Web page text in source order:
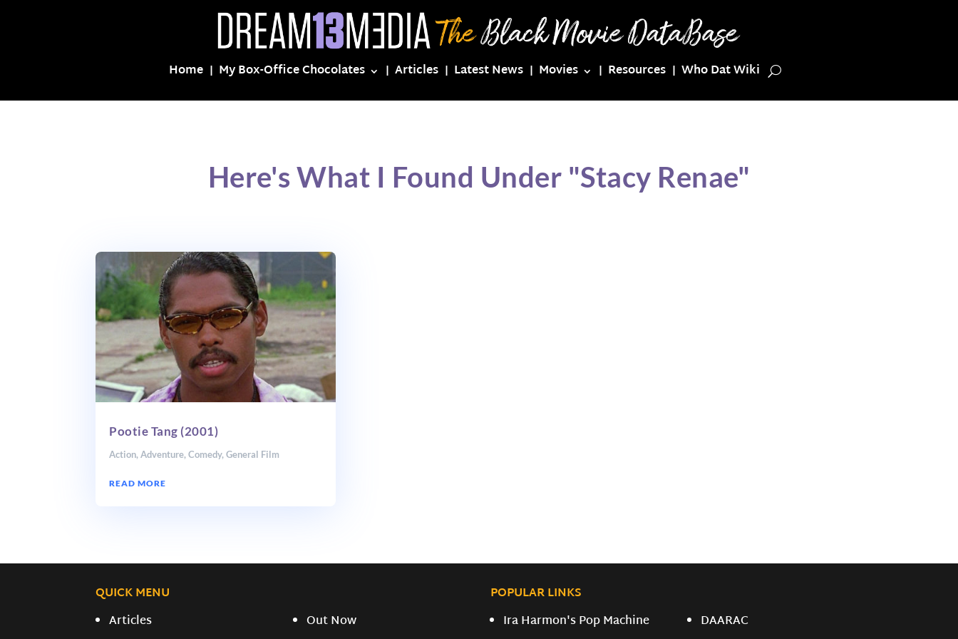
Home My Box-Office Chocolates Articles Latest News Movies Resources Who Dat Wiki
Here's What I Found Under "Stacy Renae"
Pootie Tang (2001)
Action,Adventure,Comedy,General Film
READ MORE
QUICK MENU
POPULAR LINKS
Articles
Out Now
Ira Harmon's Pop Machine
DAARAC